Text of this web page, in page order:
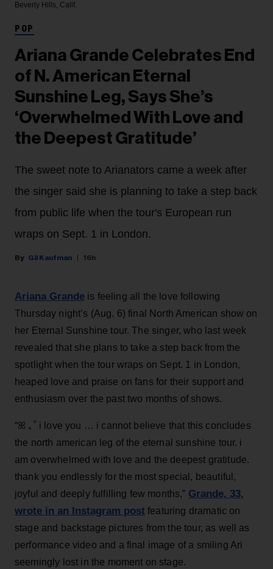
Beverly Hills, Calif.
POP
Ariana Grande Celebrates End
of N. American Eternal
Sunshine Leg, Says She’s
‘Overwhelmed With Love and
the Deepest Gratitude’
The sweet note to Arianators came a week after
the singer said she is planning to take a step back
from public life when the tour's European run
wraps on Sept. 1 in London.
Gil Kaufman 16h
Ariana Grande is feeling all the love following
Thursday night’s (Aug. 6) final North American show on
her Eternal Sunshine tour. The singer, who last week
revealed that she plans to take a step back from the
spotlight when the tour wraps on Sept. 1 in London,
heaped love and praise on fans for their support and
enthusiasm over the past two months of shows.
“ꕤ ｡˚ i love you … i cannot believe that this concludes
the north american leg of the eternal sunshine tour. i
am overwhelmed with love and the deepest gratitude.
thank you endlessly for the most special, beautiful,
joyful and deeply fulfilling few months,” Grande, 33,
wrote in an Instagram post featuring dramatic on
stage and backstage pictures from the tour, as well as
performance video and a final image of a smiling Ari
seemingly lost in the moment on stage.